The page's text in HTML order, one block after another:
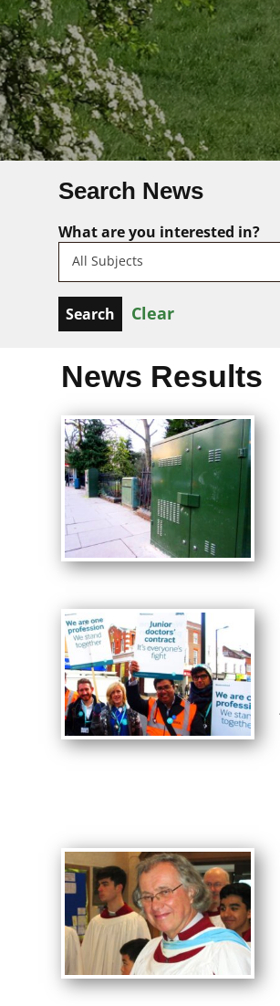
Search News
What are you interested in?
All Subjects
Clear
News Results